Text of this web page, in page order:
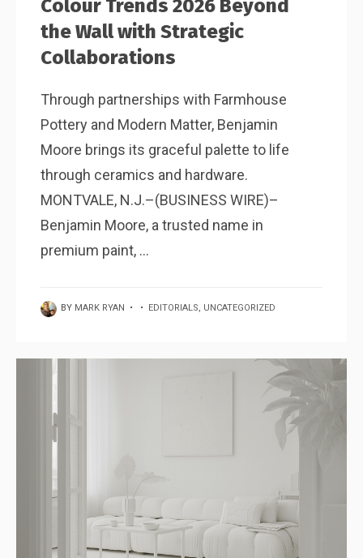
Colour Trends 2026 Beyond
the Wall with Strategic
Collaborations
Through partnerships with Farmhouse
Pottery and Modern Matter, Benjamin
Moore brings its graceful palette to life
through ceramics and hardware.
MONTVALE, N.J.–(BUSINESS WIRE)–
Benjamin Moore, a trusted name in
premium paint, ...
BY MARK RYAN • • EDITORIALS, UNCATEGORIZED